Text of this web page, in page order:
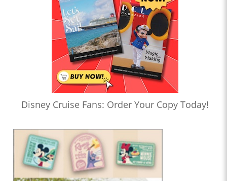
Disney Cruise Fans: Order Your Copy Today!